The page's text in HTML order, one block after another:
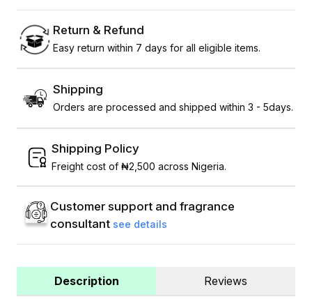
Return & Refund
Easy return within 7 days for all eligible items.
Shipping
Orders are processed and shipped within 3 - 5days.
Shipping Policy
Freight cost of ₦2,500 across Nigeria.
Customer support and fragrance
consultant see details
Description Reviews